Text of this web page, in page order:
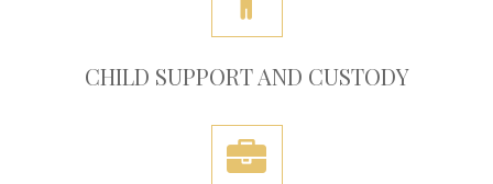
CHILD SUPPORT AND CUSTODY